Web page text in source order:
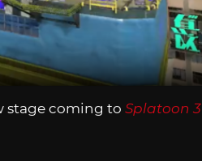
stage coming to Splatoon 3